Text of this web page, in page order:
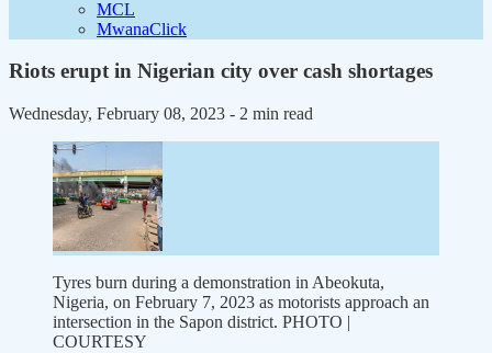
MCL
MwanaClick
Riots erupt in Nigerian city over cash shortages
Wednesday, February 08, 2023 - 2 min read
Tyres burn during a demonstration in Abeokuta,
Nigeria, on February 7, 2023 as motorists approach an
intersection in the Sapon district. PHOTO |
COURTESY